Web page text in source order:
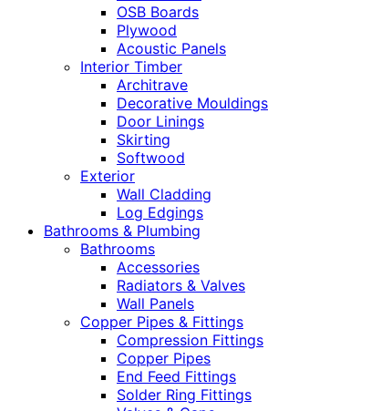
OSB Boards
Plywood
Acoustic Panels
Interior Timber
Architrave
Decorative Mouldings
Door Linings
Skirting
Softwood
Exterior
Wall Cladding
Log Edgings
Bathrooms & Plumbing
Bathrooms
Accessories
Radiators & Valves
Wall Panels
Copper Pipes & Fittings
Compression Fittings
Copper Pipes
End Feed Fittings
Solder Ring Fittings